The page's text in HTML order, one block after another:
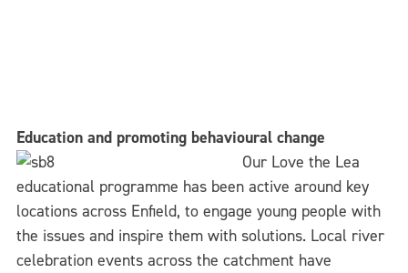
Education and promoting behavioural change
Our Love the Lea
educational programme has been active around key
locations across Enfield, to engage young people with
the issues and inspire them with solutions. Local river
celebration events across the catchment have